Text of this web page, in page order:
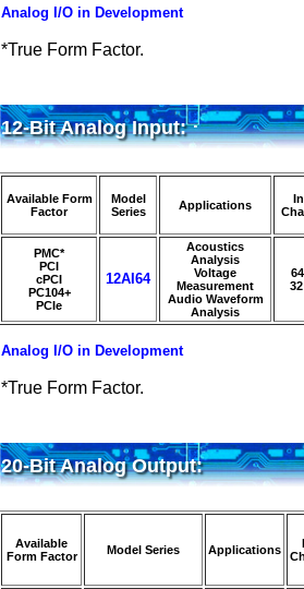
Analog I/O in Development
*True Form Factor.
12-Bit Analog Input:
Available Form
Factor
Model
Series
Applications
PMC*
PCI
cPCI
PC104+
PCIe
12AI64
Acoustics
Analysis
Voltage
Measurement
Audio Waveform
Analysis
Analog I/O in Development
*True Form Factor.
20-Bit Analog Output:
Available
Form Factor
Model Series Applications